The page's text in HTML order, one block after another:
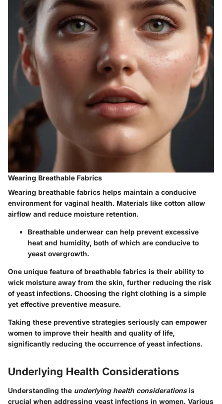
Wearing Breathable Fabrics
Wearing breathable fabrics helps maintain a conducive
environment for vaginal health. Materials like cotton allow
airflow and reduce moisture retention.
Breathable underwear can help prevent excessive
heat and humidity, both of which are conducive to
yeast overgrowth.
One unique feature of breathable fabrics is their ability to
wick moisture away from the skin, further reducing the risk
of yeast infections. Choosing the right clothing is a simple
yet effective preventive measure.
Taking these preventive strategies seriously can empower
women to improve their health and quality of life,
significantly reducing the occurrence of yeast infections.
Underlying Health Considerations
Understanding the underlying health considerationsis
crucial when addressing yeast infections in women. Various